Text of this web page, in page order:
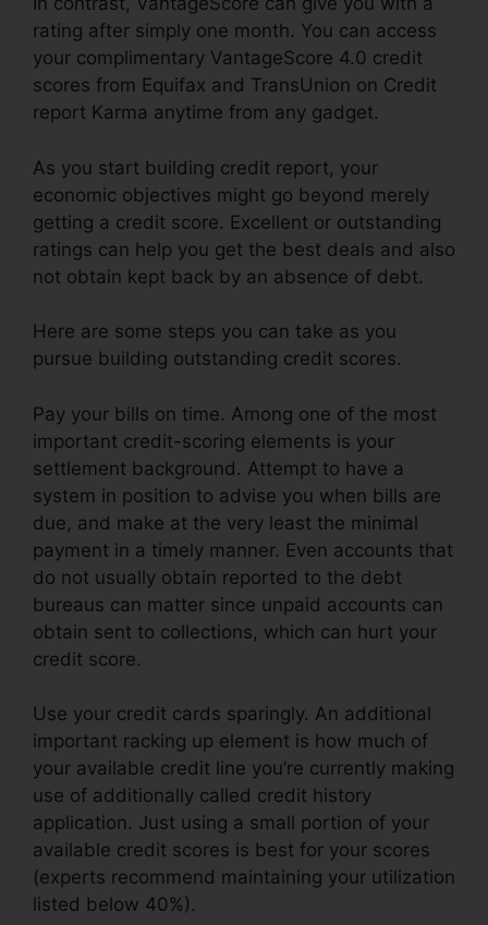
rating after simply one month. You can access
your complimentary VantageScore 4.0 credit
scores from Equifax and TransUnion on Credit
report Karma anytime from any gadget.
As you start building credit report, your
economic objectives might go beyond merely
getting a credit score. Excellent or outstanding
ratings can help you get the best deals and also
not obtain kept back by an absence of debt.
Here are some steps you can take as you
pursue building outstanding credit scores.
Pay your bills on time. Among one of the most
important credit-scoring elements is your
settlement background. Attempt to have a
system in position to advise you when bills are
due, and make at the very least the minimal
payment in a timely manner. Even accounts that
do not usually obtain reported to the debt
bureaus can matter since unpaid accounts can
obtain sent to collections, which can hurt your
credit score.
Use your credit cards sparingly. An additional
important racking up element is how much of
your available credit line you’re currently making
use of additionally called credit history
application. Just using a small portion of your
available credit scores is best for your scores
(experts recommend maintaining your utilization
listed below 40%).